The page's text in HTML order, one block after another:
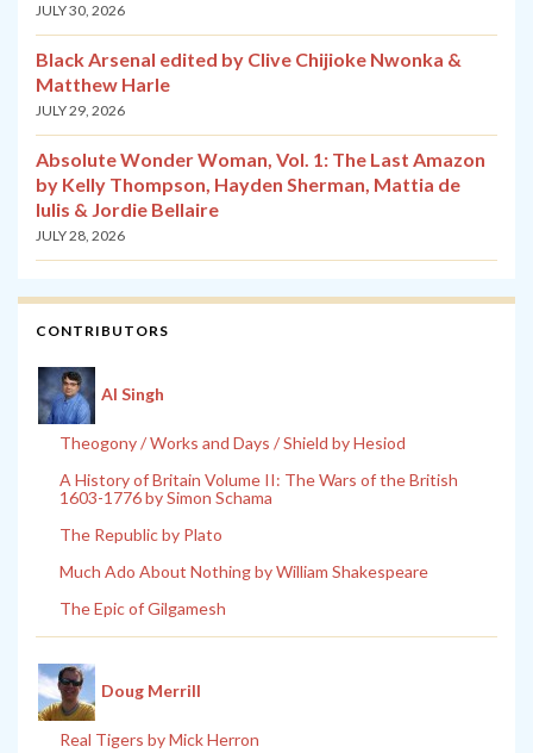
JULY 30, 2026
Black Arsenal edited by Clive Chijioke Nwonka &
Matthew Harle
JULY 29, 2026
Absolute Wonder Woman, Vol. 1: The Last Amazon
by Kelly Thompson, Hayden Sherman, Mattia de
Iulis & Jordie Bellaire
JULY 28, 2026
CONTRIBUTORS
Al Singh
Theogony / Works and Days / Shield by Hesiod
A History of Britain Volume II: The Wars of the British
1603-1776 by Simon Schama
The Republic by Plato
Much Ado About Nothing by William Shakespeare
The Epic of Gilgamesh
Doug Merrill
Real Tigers by Mick Herron